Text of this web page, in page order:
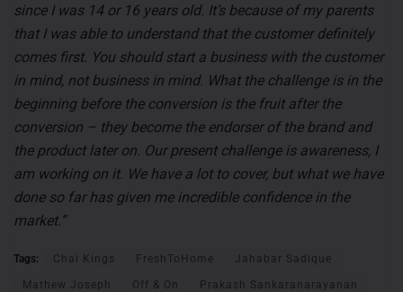
since I was 14 or 16 years old. It’s because of my parents
that I was able to understand that the customer definitely
comes first. You should start a business with the customer
in mind, not business in mind. What the challenge is in the
beginning before the conversion is the fruit after the
conversion – they become the endorser of the brand and
the product later on. Our present challenge is awareness, I
am working on it. We have a lot to cover, but what we have
done so far has given me incredible confidence in the
market.”
Tags: Chai Kings FreshToHome Jahabar Sadique
Mathew Joseph Off & On Prakash Sankaranarayanan